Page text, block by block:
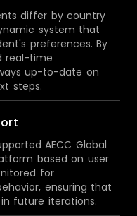
differ by country
system that
preferences. By
real-time
up-to-date on
steps.
AECC Global
based on user
for
ensuring that
future iterations.